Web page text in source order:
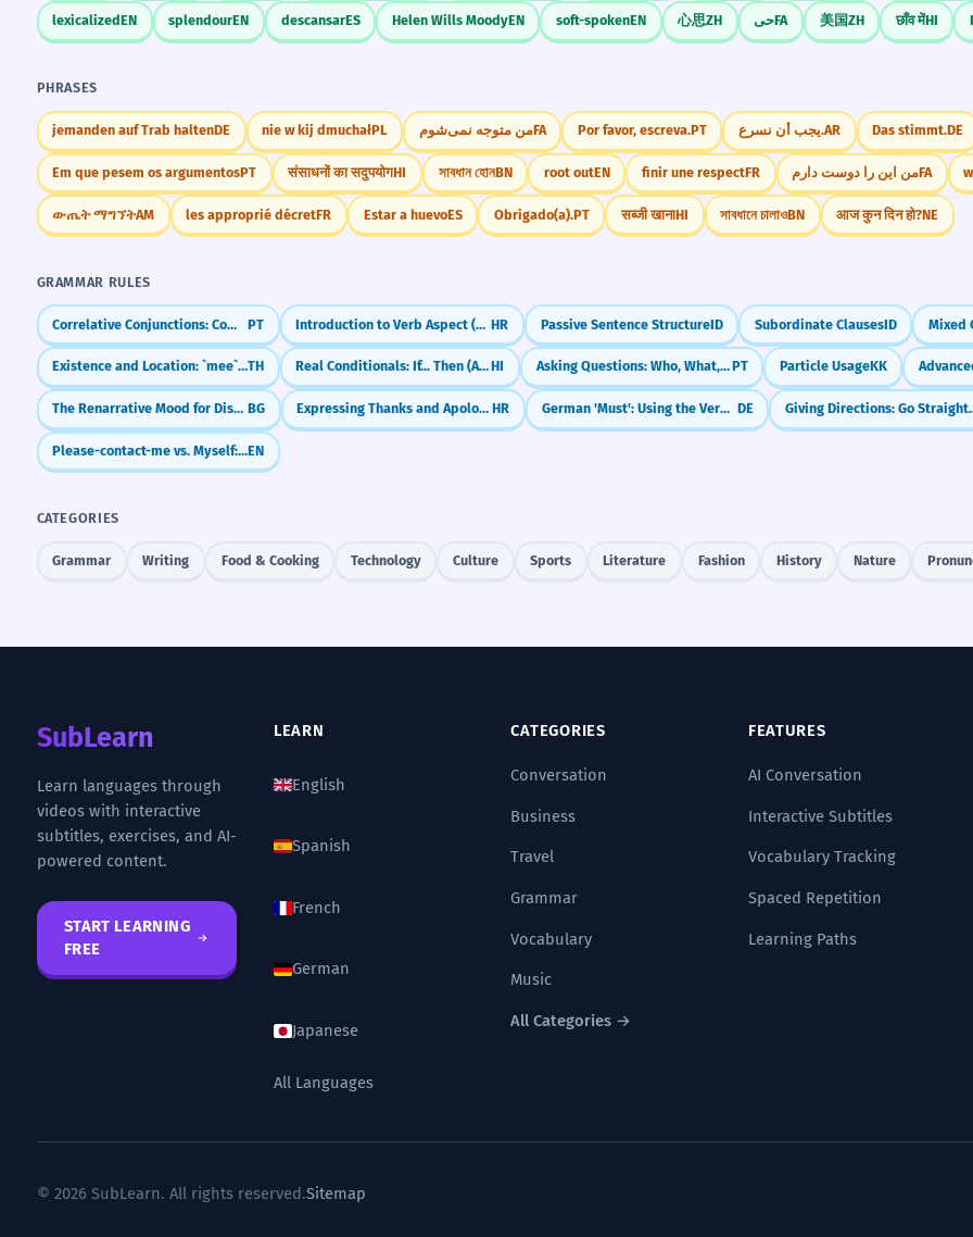
lexicalizedEN splendourEN descansarES Helen Wills MoodyEN soft-spokenEN 心思ZH حیFA 美国ZH छाँव मेंHI
PHRASES
jemanden auf Trab haltenDE nie w kij dmuchałPL من متوجه نمی‌شومFA Por favor, escreva.PT يجب أن نسرع.AR Das stimmt.DE
Em que pesem os argumentosPT संसाधनों का सदुपयोगHI সাবধান হোনBN root outEN finir une respectFR من این را دوست دارمFA
ውጤት ማግኘትAM les approprié décretFR Estar a huevoES Obrigado(a).PT सब्जी खानाHI সাবধানে চালাওBN आज कुन दिन हो?NE
GRAMMAR RULES
Correlative Conjunctions: Combining Ideas with Flair (não só... mas também) PT Introduction to Verb Aspect (Glagolski vid) HR Passive Sentence StructureID Subordinate ClausesID Mixed
Existence and Location: `mee` and `yu`TH Real Conditionals: If... Then (Agar... to)HI Asking Questions: Who, What, Where (Interrogatives)PT Particle UsageKK
The Renarrative Mood for Distancing and Authority BG Expressing Thanks and Apologies (Hvala, Oprostite) HR German 'Must': Using the Verb 'müssen' DE Giving
Please-contact-me vs. Myself: What's the Difference?EN
CATEGORIES
Grammar Writing Food & Cooking Technology Culture Sports Literature Fashion History Nature
SubLearn
Learn languages through
videos with interactive
subtitles, exercises, and AI-
powered content.
START LEARNING
FREE
LEARN
English
Spanish
French
German
Japanese
All Languages
CATEGORIES
Conversation
Business
Travel
Grammar
Vocabulary
Music
All Categories →
FEATURES
AI Conversation
Interactive Subtitles
Vocabulary Tracking
Spaced Repetition
Learning Paths
© 2026 SubLearn. All rights reserved.Sitemap